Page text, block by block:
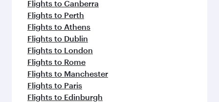
Flights to Canberra
Flights to Perth
Flights to Athens
Flights to Dublin
Flights to London
Flights to Rome
Flights to Manchester
Flights to Paris
Flights to Edinburgh